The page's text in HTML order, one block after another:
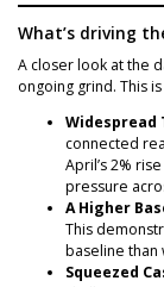
What’s driving
A closer look at the
ongoing grind. This
Widespread
connected
April’s 2%
pressure
A Higher
This
baseline than
Squeezed